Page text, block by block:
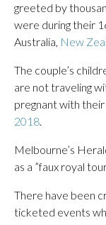
greeted by
were during their
Australia, New
The couple’s
are not traveling
pregnant with their
2018.
Melbourne’s
as a ”faux royal
There have been
ticketed events